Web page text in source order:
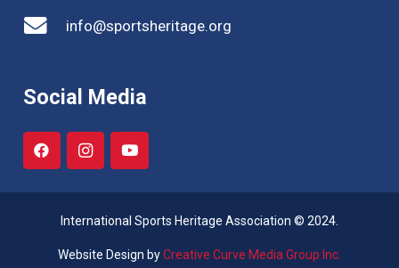
info@sportsheritage.org
Social Media
International Sports Heritage Association © 2024.
Website Design byCreative Curve Media Group Inc.